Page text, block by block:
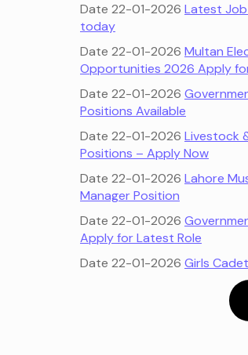
Date 22-01-2026 Latest
today
Date 22-01-2026 Multan
Opportunities 2026 Apply
Date 22-01-2026
Positions Available
Date 22-01-2026 Livestock
Positions – Apply Now
Date 22-01-2026 Lahore
Manager Position
Date 22-01-2026
Apply for Latest Role
Date 22-01-2026 Girls